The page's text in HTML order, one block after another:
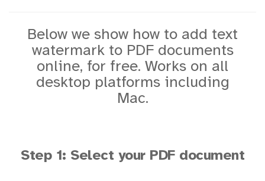
Below we show how to add text
watermark to PDF documents
online, for free. Works on all
desktop platforms including
Mac.
Step 1: Select your PDF document